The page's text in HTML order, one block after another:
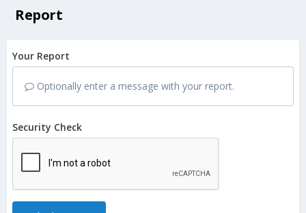
Report
Your Report
Optionally enter a message with your report.
Security Check